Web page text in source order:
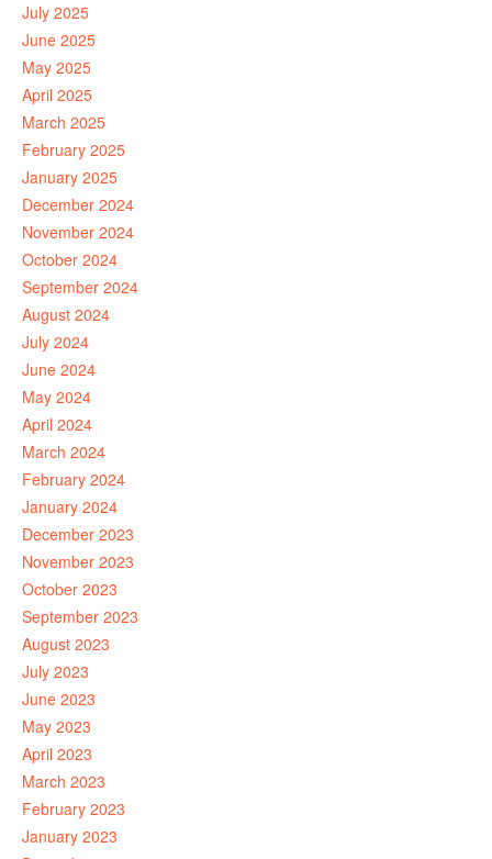
July 2025
June 2025
May 2025
April 2025
March 2025
February 2025
January 2025
December 2024
November 2024
October 2024
September 2024
August 2024
July 2024
June 2024
May 2024
April 2024
March 2024
February 2024
January 2024
December 2023
November 2023
October 2023
September 2023
August 2023
July 2023
June 2023
May 2023
April 2023
March 2023
February 2023
January 2023